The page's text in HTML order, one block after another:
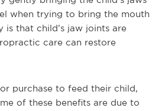
when trying to bring the mouth
that child’s jaw joints are
care can restore
purchase to feed their child,
of these benefits are due to